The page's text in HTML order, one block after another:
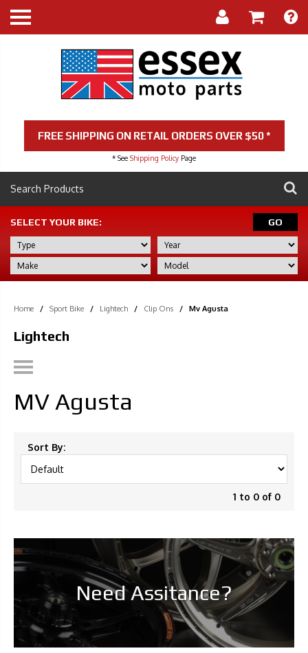
FREE SHIPPING ON RETAIL ORDERS OVER $50 *
* See Shipping Policy Page
SELECT YOUR BIKE: GO
Home / Sport Bike / Lightech / Clip Ons / Mv Agusta
Lightech
MV Agusta
Sort By:
1 to 0 of 0
Need Assitance?